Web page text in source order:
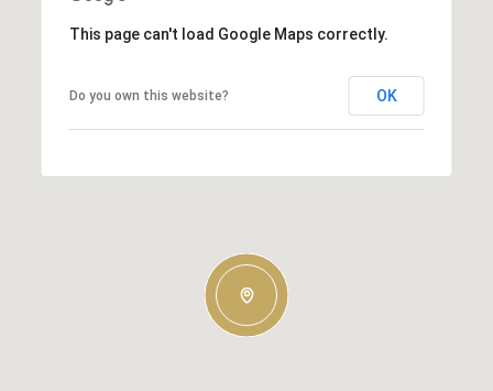
This page can't load Google Maps correctly.
Do you own this website? OK